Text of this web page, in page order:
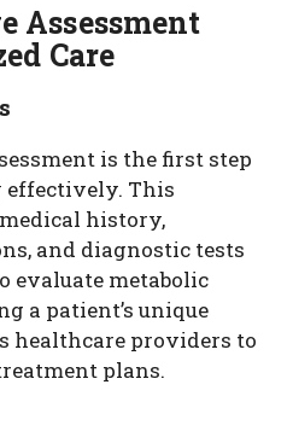
Assessment
Care
is the first step
effectively. This
history,
and diagnostic tests
evaluate metabolic
a patient’s unique
healthcare providers to
plans.